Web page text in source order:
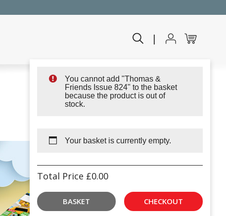
|
You cannot add "Thomas &
Friends Issue 824" to the basket
because the product is out of
stock.
Your basket is currently empty.
Total Price £0.00
BASKET CHECKOUT